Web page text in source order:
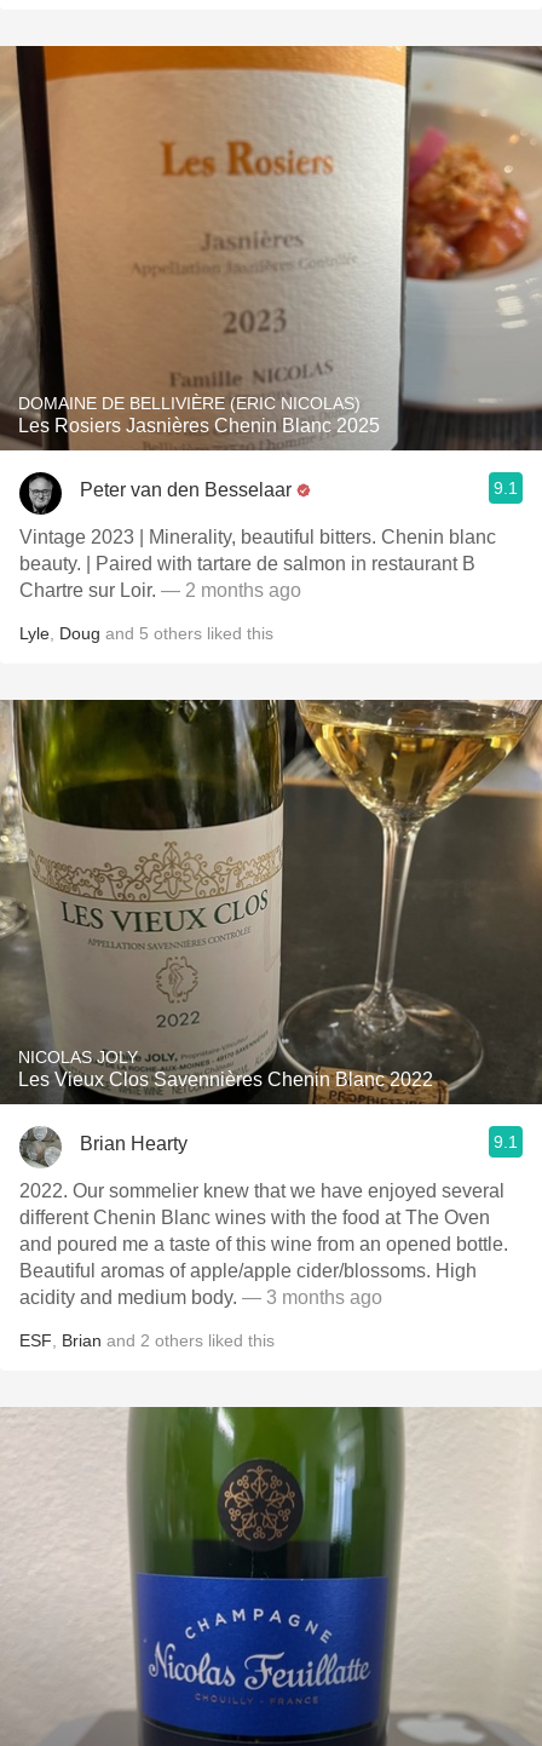
DOMAINE DE BELLIVIÈRE (ERIC NICOLAS)
Les Rosiers Jasnières Chenin Blanc 2025
Peter van den Besselaar 9.1
Vintage 2023 | Minerality, beautiful bitters. Chenin blanc
beauty. | Paired with tartare de salmon in restaurant B
Chartre sur Loir. — 2 months ago
Lyle Doug and 5 others liked this
NICOLAS JOLY
Les Vieux Clos Savennières Chenin Blanc 2022
Brian Hearty 9.1
2022. Our sommelier knew that we have enjoyed several
different Chenin Blanc wines with the food at The Oven
and poured me a taste of this wine from an opened bottle.
Beautiful aromas of apple/apple cider/blossoms. High
acidity and medium body. — 3 months ago
ESF Brian and 2 others liked this